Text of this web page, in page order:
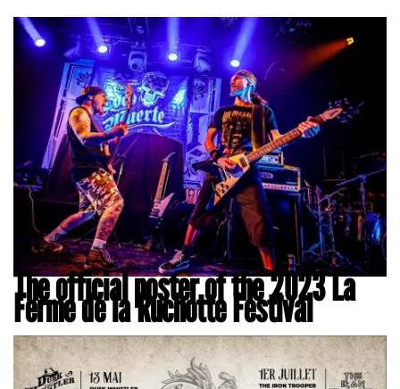
The official poster of the 2023 La
Ferme de la Ruchotte Festival